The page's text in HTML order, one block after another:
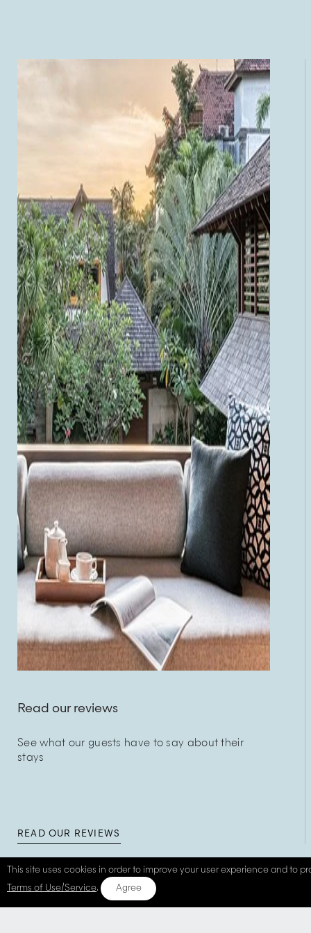
Read our reviews
See what our guests have to say about their
stays
READ OUR REVIEWS
This site uses cookies in order to improve your user experience and
Terms of Use/Service. Agree